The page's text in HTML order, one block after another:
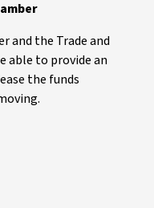
and the Trade and
able to provide an
the funds